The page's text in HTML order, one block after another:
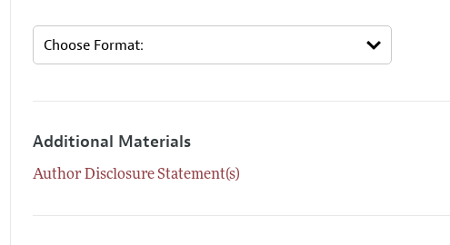
Additional Materials
Author Disclosure Statement(s)